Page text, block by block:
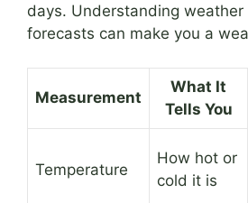
days. Understanding weather
forecasts can make you a
Measurement
What It
Tells You
Temperature
How hot or
cold it is